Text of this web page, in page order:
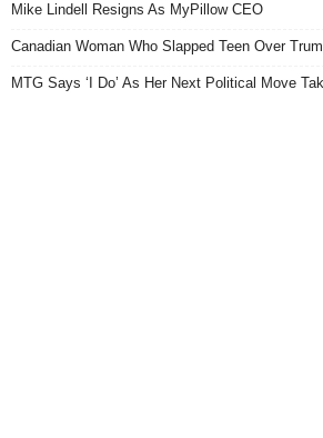
Mike Lindell Resigns As MyPillow CEO
Canadian Woman Who Slapped Teen Over
MTG Says ‘I Do’ As Her Next Political Move